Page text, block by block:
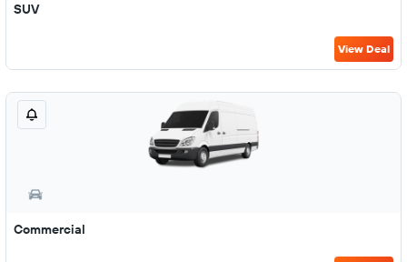
SUV
View Deal
Commercial